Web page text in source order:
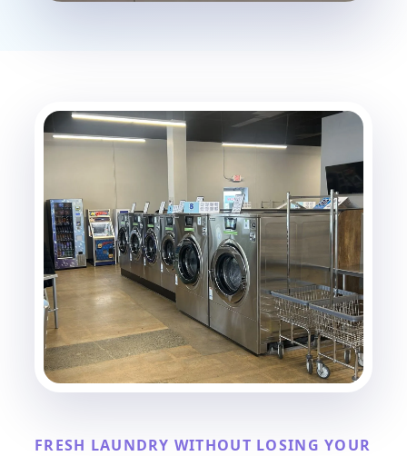
FRESH LAUNDRY WITHOUT LOSING YOUR